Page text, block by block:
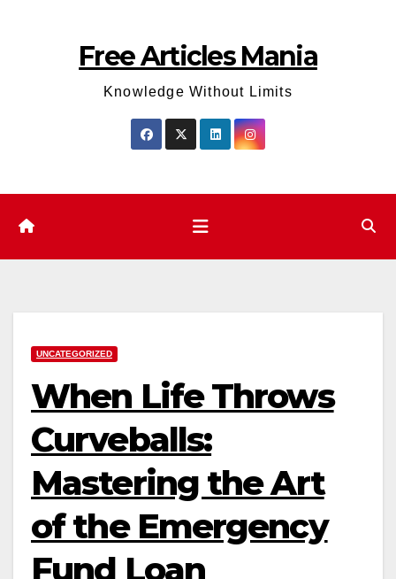
Free Articles Mania
Knowledge Without Limits
UNCATEGORIZED
When Life Throws
Curveballs:
Mastering the Art
of the Emergency
Fund Loan